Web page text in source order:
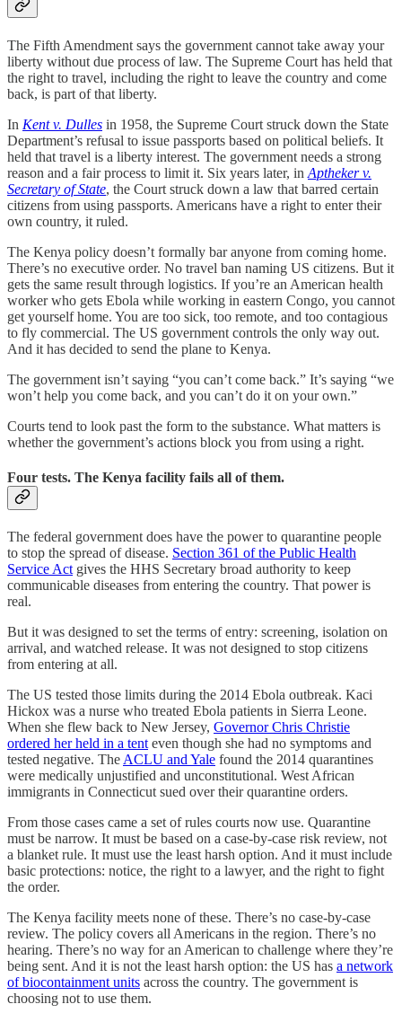
The Fifth Amendment says the government cannot take away your
liberty without due process of law. The Supreme Court has held that
the right to travel, including the right to leave the country and come
back, is part of that liberty.
In Kent v. Dulles in 1958, the Supreme Court struck down the State
Department’s refusal to issue passports based on political beliefs. It
held that travel is a liberty interest. The government needs a strong
reason and a fair process to limit it. Six years later, in Aptheker v.
Secretary of State, the Court struck down a law that barred certain
citizens from using passports. Americans have a right to enter their
own country, it ruled.
The Kenya policy doesn’t formally bar anyone from coming home.
There’s no executive order. No travel ban naming US citizens. But it
gets the same result through logistics. If you’re an American health
worker who gets Ebola while working in eastern Congo, you cannot
get yourself home. You are too sick, too remote, and too contagious
to fly commercial. The US government controls the only way out.
And it has decided to send the plane to Kenya.
The government isn’t saying “you can’t come back.” It’s saying “we
won’t help you come back, and you can’t do it on your own.”
Courts tend to look past the form to the substance. What matters is
whether the government’s actions block you from using a right.
Four tests. The Kenya facility fails all of them.
The federal government does have the power to quarantine people
to stop the spread of disease. Section 361 of the Public Health
Service Act gives the HHS Secretary broad authority to keep
communicable diseases from entering the country. That power is
real.
But it was designed to set the terms of entry: screening, isolation on
arrival, and watched release. It was not designed to stop citizens
from entering at all.
The US tested those limits during the 2014 Ebola outbreak. Kaci
Hickox was a nurse who treated Ebola patients in Sierra Leone.
When she flew back to New Jersey, Governor Chris Christie
ordered her held in a tent even though she had no symptoms and
tested negative. The ACLU and Yale found the 2014 quarantines
were medically unjustified and unconstitutional. West African
immigrants in Connecticut sued over their quarantine orders.
From those cases came a set of rules courts now use. Quarantine
must be narrow. It must be based on a case-by-case risk review, not
a blanket rule. It must use the least harsh option. And it must include
basic protections: notice, the right to a lawyer, and the right to fight
the order.
The Kenya facility meets none of these. There’s no case-by-case
review. The policy covers all Americans in the region. There’s no
hearing. There’s no way for an American to challenge where they’re
being sent. And it is not the least harsh option: the US has a network
of biocontainment units across the country. The government is
choosing not to use them.